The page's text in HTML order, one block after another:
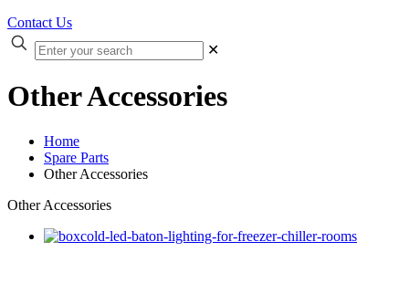
Contact Us
✕
Other Accessories
Home
Spare Parts
Other Accessories
Other Accessories